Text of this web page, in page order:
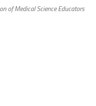
of Medical Science Educators